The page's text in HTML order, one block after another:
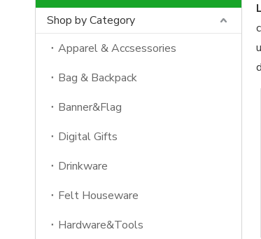
Shop by Category
Apparel & Accsessories
Bag & Backpack
Banner&Flag
Digital Gifts
Drinkware
Felt Houseware
Hardware&Tools